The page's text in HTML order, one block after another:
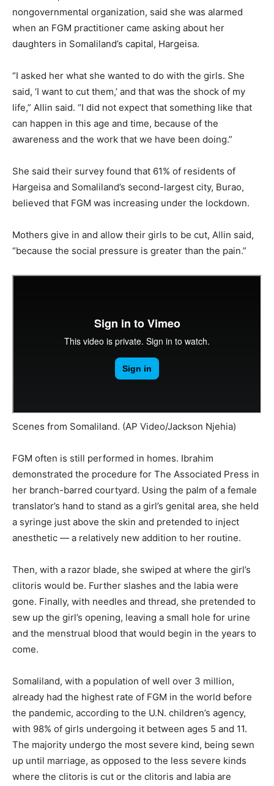
nongovernmental organization, said she was alarmed
when an FGM practitioner came asking about her
daughters in Somaliland’s capital, Hargeisa.
“I asked her what she wanted to do with the girls. She
said, ‘I want to cut them,’ and that was the shock of my
life,” Allin said. “I did not expect that something like that
can happen in this age and time, because of the
awareness and the work that we have been doing.”
She said their survey found that 61% of residents of
Hargeisa and Somaliland’s second-largest city, Burao,
believed that FGM was increasing under the lockdown.
Mothers give in and allow their girls to be cut, Allin said,
“because the social pressure is greater than the pain.”
Scenes from Somaliland. (AP Video/Jackson Njehia)
FGM often is still performed in homes. Ibrahim
demonstrated the procedure for The Associated Press in
her branch-barred courtyard. Using the palm of a female
translator’s hand to stand as a girl’s genital area, she held
a syringe just above the skin and pretended to inject
anesthetic — a relatively new addition to her routine.
Then, with a razor blade, she swiped at where the girl’s
clitoris would be. Further slashes and the labia were
gone. Finally, with needles and thread, she pretended to
sew up the girl’s opening, leaving a small hole for urine
and the menstrual blood that would begin in the years to
come.
Somaliland, with a population of well over 3 million,
already had the highest rate of FGM in the world before
the pandemic, according to the U.N. children’s agency,
with 98% of girls undergoing it between ages 5 and 11.
The majority undergo the most severe kind, being sewn
up until marriage, as opposed to the less severe kinds
where the clitoris is cut or the clitoris and labia are